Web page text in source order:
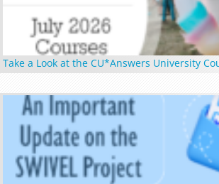
Take a Look at the CU*Answers University